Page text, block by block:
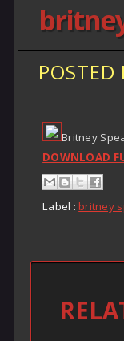
POSTED
Britney
DOWNLOAD
Label :britney